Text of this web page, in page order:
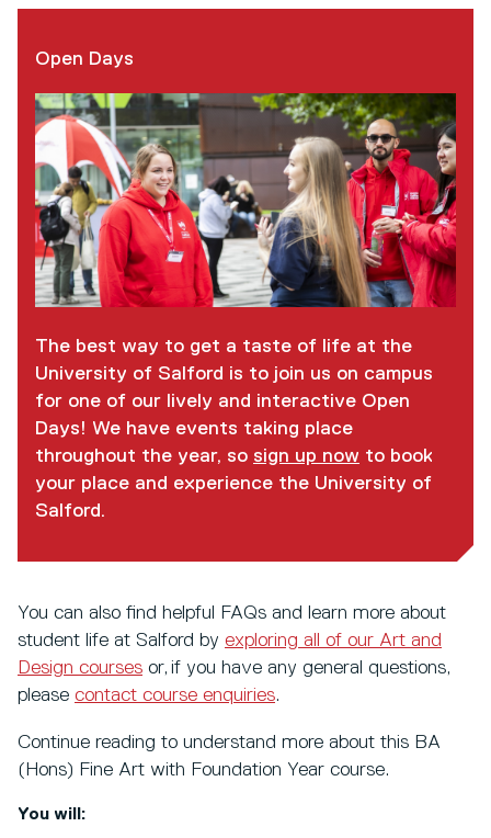
Open Days
The best way to get a taste of life at the
University of Salford is to join us on campus
for one of our lively and interactive Open
Days! We have events taking place
throughout the year, so sign up now to book
your place and experience the University of
Salford.
You can also find helpful FAQs and learn more about
student life at Salford by exploring all of our Art and
Design courses or, if you have any general questions,
please contact course enquiries.
Continue reading to understand more about this BA
(Hons) Fine Art with Foundation Year course.
You will: